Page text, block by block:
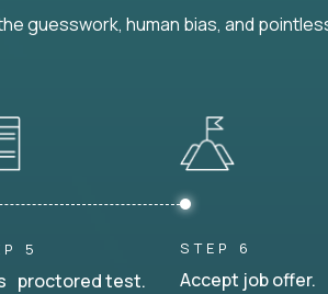
guesswork, human bias, and
5
proctored test.
STEP 6
Accept job offer.